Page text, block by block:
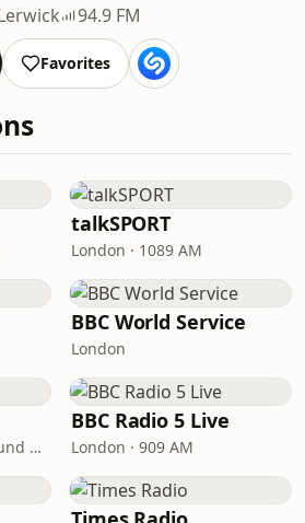
94.9 FM
Favorites
talkSPORT
London · 1089 AM
BBC World Service
London
London · DAB+: 11A Sound Digital
BBC Radio 5 Live
London · 909 AM